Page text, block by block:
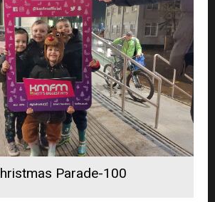
Parade-100